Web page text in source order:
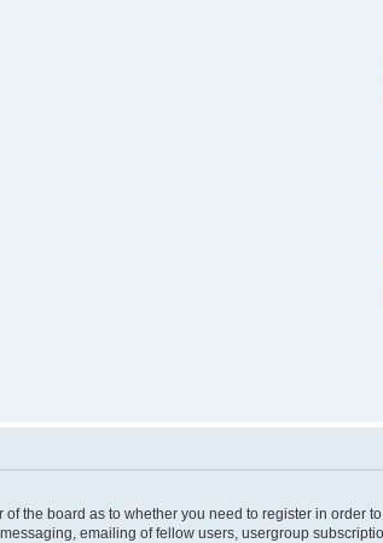
of the board as to whether you need to register in
emailing of fellow users, usergroup